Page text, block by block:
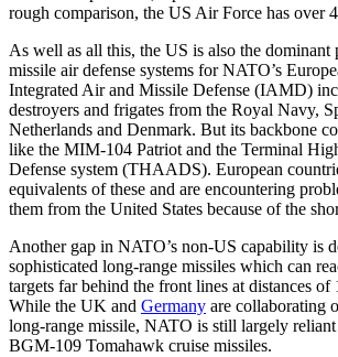
rough comparison, the US Air Force has over
As well as all this, the US is also the
missile air defense systems for NATO’s
Integrated Air and Missile Defense (IAMD)
destroyers and frigates from the Royal Navy,
Netherlands and Denmark. But its backbone
like the MIM-104 Patriot and the Terminal
Defense system (THAADS). European
equivalents of these and are encountering
them from the United States because of the
Another gap in NATO’s non-US capability is
sophisticated long-range missiles which can
targets far behind the front lines at distances of
While the UK and Germany are collaborating
long-range missile, NATO is still largely
BGM-109 Tomahawk cruise missiles.